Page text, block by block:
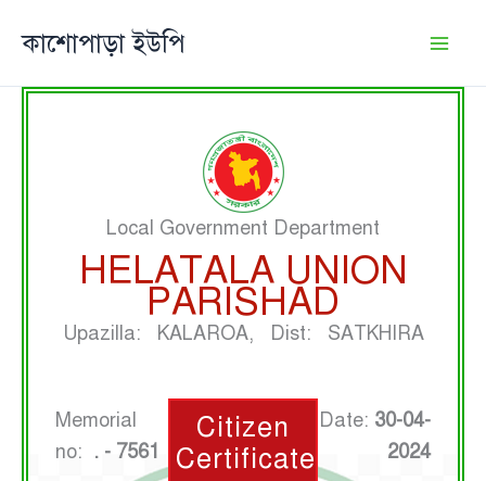
কাশোপাড়া ইউপি
Local Government Department
HELATALA UNION
PARISHAD
Upazilla: KALAROA, Dist: SATKHIRA
Memorial
no: . - 7561
Citizen
Certificate
Date: 30-04-
2024